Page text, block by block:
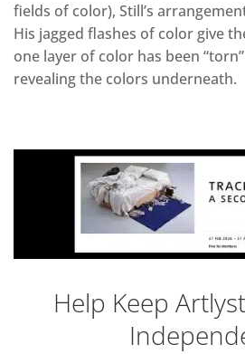
fields of color), Still’s
His jagged flashes of color give
one layer of color has been
revealing the colors underneath.
Help Keep